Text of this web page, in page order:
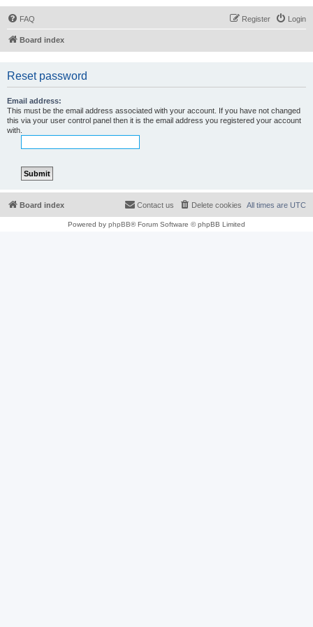
FAQ Login
Register
Board index
Reset password
Email address:
This must be the email address associated with your account. If you have not changed
this via your user control panel then it is the email address you registered your account
with.
Board index All times are UTC
Delete cookies
Contact us
Powered by phpBB® Forum Software © phpBB Limited